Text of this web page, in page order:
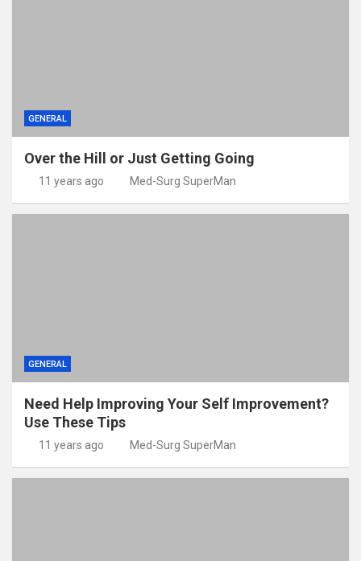
GENERAL
Over the Hill or Just Getting Going
11 years ago Med-Surg SuperMan
GENERAL
Need Help Improving Your Self Improvement?
Use These Tips
11 years ago Med-Surg SuperMan